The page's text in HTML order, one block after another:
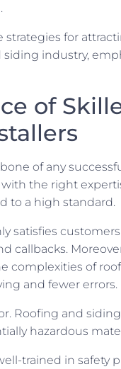
strategies for
industry,
of
of any
the right
to a high standard.
satisfies
callbacks.
complexities of
and fewer errors.
Roofing and
hazardous
trained in safety